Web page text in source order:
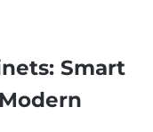
Smart